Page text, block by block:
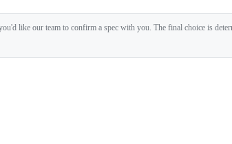
like our team to confirm a spec with you. The final choice is